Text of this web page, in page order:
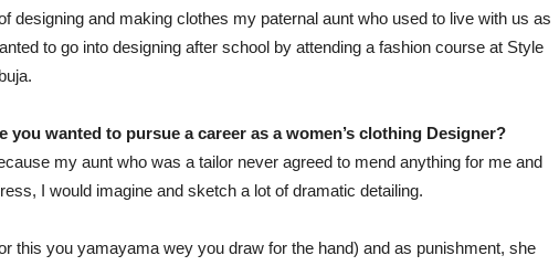
designing and making clothes my paternal aunt who used to live with us as
to go into designing after school by attending a fashion course at Style
you wanted to pursue a career as awomen’s clothing Designer?
my aunt who was a tailor never agreed to mend anything for me and
I would imagine and sketch a lot of dramatic detailing.
this you yamayama wey you draw for the hand) and as punishment, she